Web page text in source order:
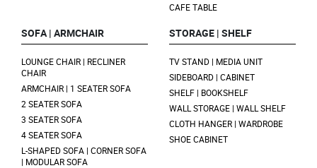
CAFE TABLE
SOFA | ARMCHAIR
LOUNGE CHAIR | RECLINER
CHAIR
ARMCHAIR | 1 SEATER SOFA
2 SEATER SOFA
3 SEATER SOFA
4 SEATER SOFA
L-SHAPED SOFA | CORNER SOFA
| MODULAR SOFA
STORAGE | SHELF
TV STAND | MEDIA UNIT
SIDEBOARD | CABINET
SHELF | BOOKSHELF
WALL STORAGE | WALL SHELF
CLOTH HANGER | WARDROBE
SHOE CABINET